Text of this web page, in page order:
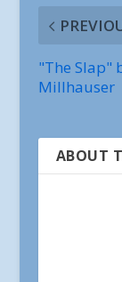
"The Slap"
Millhauser
ABOUT